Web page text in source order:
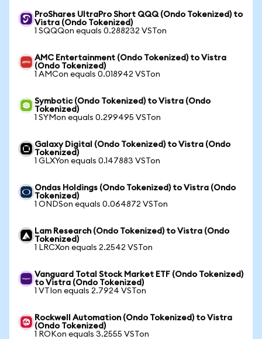
ProShares UltraPro Short QQQ (Ondo Tokenized) to
Vistra (Ondo Tokenized)
1 SQQQon equals 0.288232 VSTon
AMC Entertainment (Ondo Tokenized) to Vistra
(Ondo Tokenized)
1 AMCon equals 0.018942 VSTon
Symbotic (Ondo Tokenized) to Vistra (Ondo
Tokenized)
1 SYMon equals 0.299495 VSTon
Galaxy Digital (Ondo Tokenized) to Vistra (Ondo
Tokenized)
1 GLXYon equals 0.147883 VSTon
Ondas Holdings (Ondo Tokenized) to Vistra (Ondo
Tokenized)
1 ONDSon equals 0.064872 VSTon
Lam Research (Ondo Tokenized) to Vistra (Ondo
Tokenized)
1 LRCXon equals 2.2542 VSTon
Vanguard Total Stock Market ETF (Ondo Tokenized)
to Vistra (Ondo Tokenized)
1 VTIon equals 2.7924 VSTon
Rockwell Automation (Ondo Tokenized) to Vistra
(Ondo Tokenized)
1 ROKon equals 3.2555 VSTon